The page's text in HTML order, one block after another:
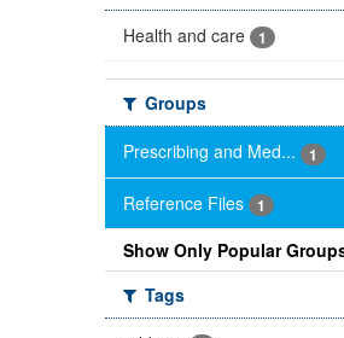
Health and care
1
Groups
Prescribing and Med...
1
Reference Files 1
Show Only Popular
Tags